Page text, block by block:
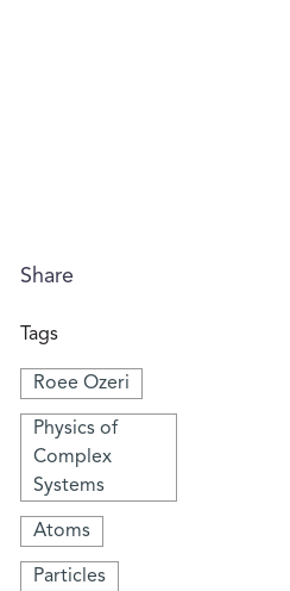
Share
Tags
Roee Ozeri
Physics of
Complex
Systems
Atoms
Particles